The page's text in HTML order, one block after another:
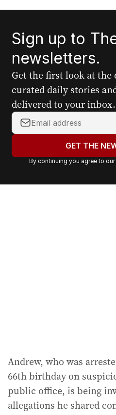
Sign up to
newsletters.
Get the first look at the
curated daily stories
delivered to your inbox.
Y
o
r
a
GET THE
By continuing you agree to our
Andrew, who was
66th birthday on
public office, is being
allegations he shared